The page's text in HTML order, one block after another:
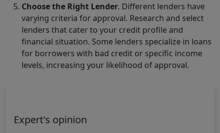
Choose the Right Lender. Different lenders have
varying criteria for approval. Research and select
lenders that cater to your credit profile and
financial situation. Some lenders specialize in loans
for borrowers with bad credit or specific income
levels, increasing your likelihood of approval.
Expert's opinion